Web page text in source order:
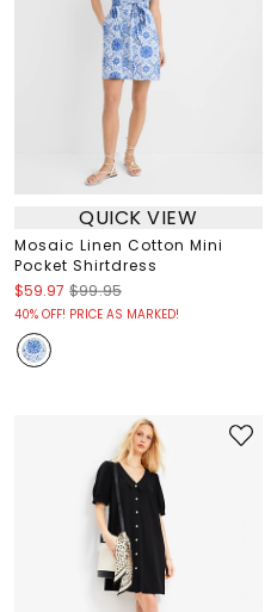
QUICK VIEW
Mosaic Linen Cotton Mini
Pocket Shirtdress
$59.97 $99.95
40% OFF! PRICE AS MARKED!